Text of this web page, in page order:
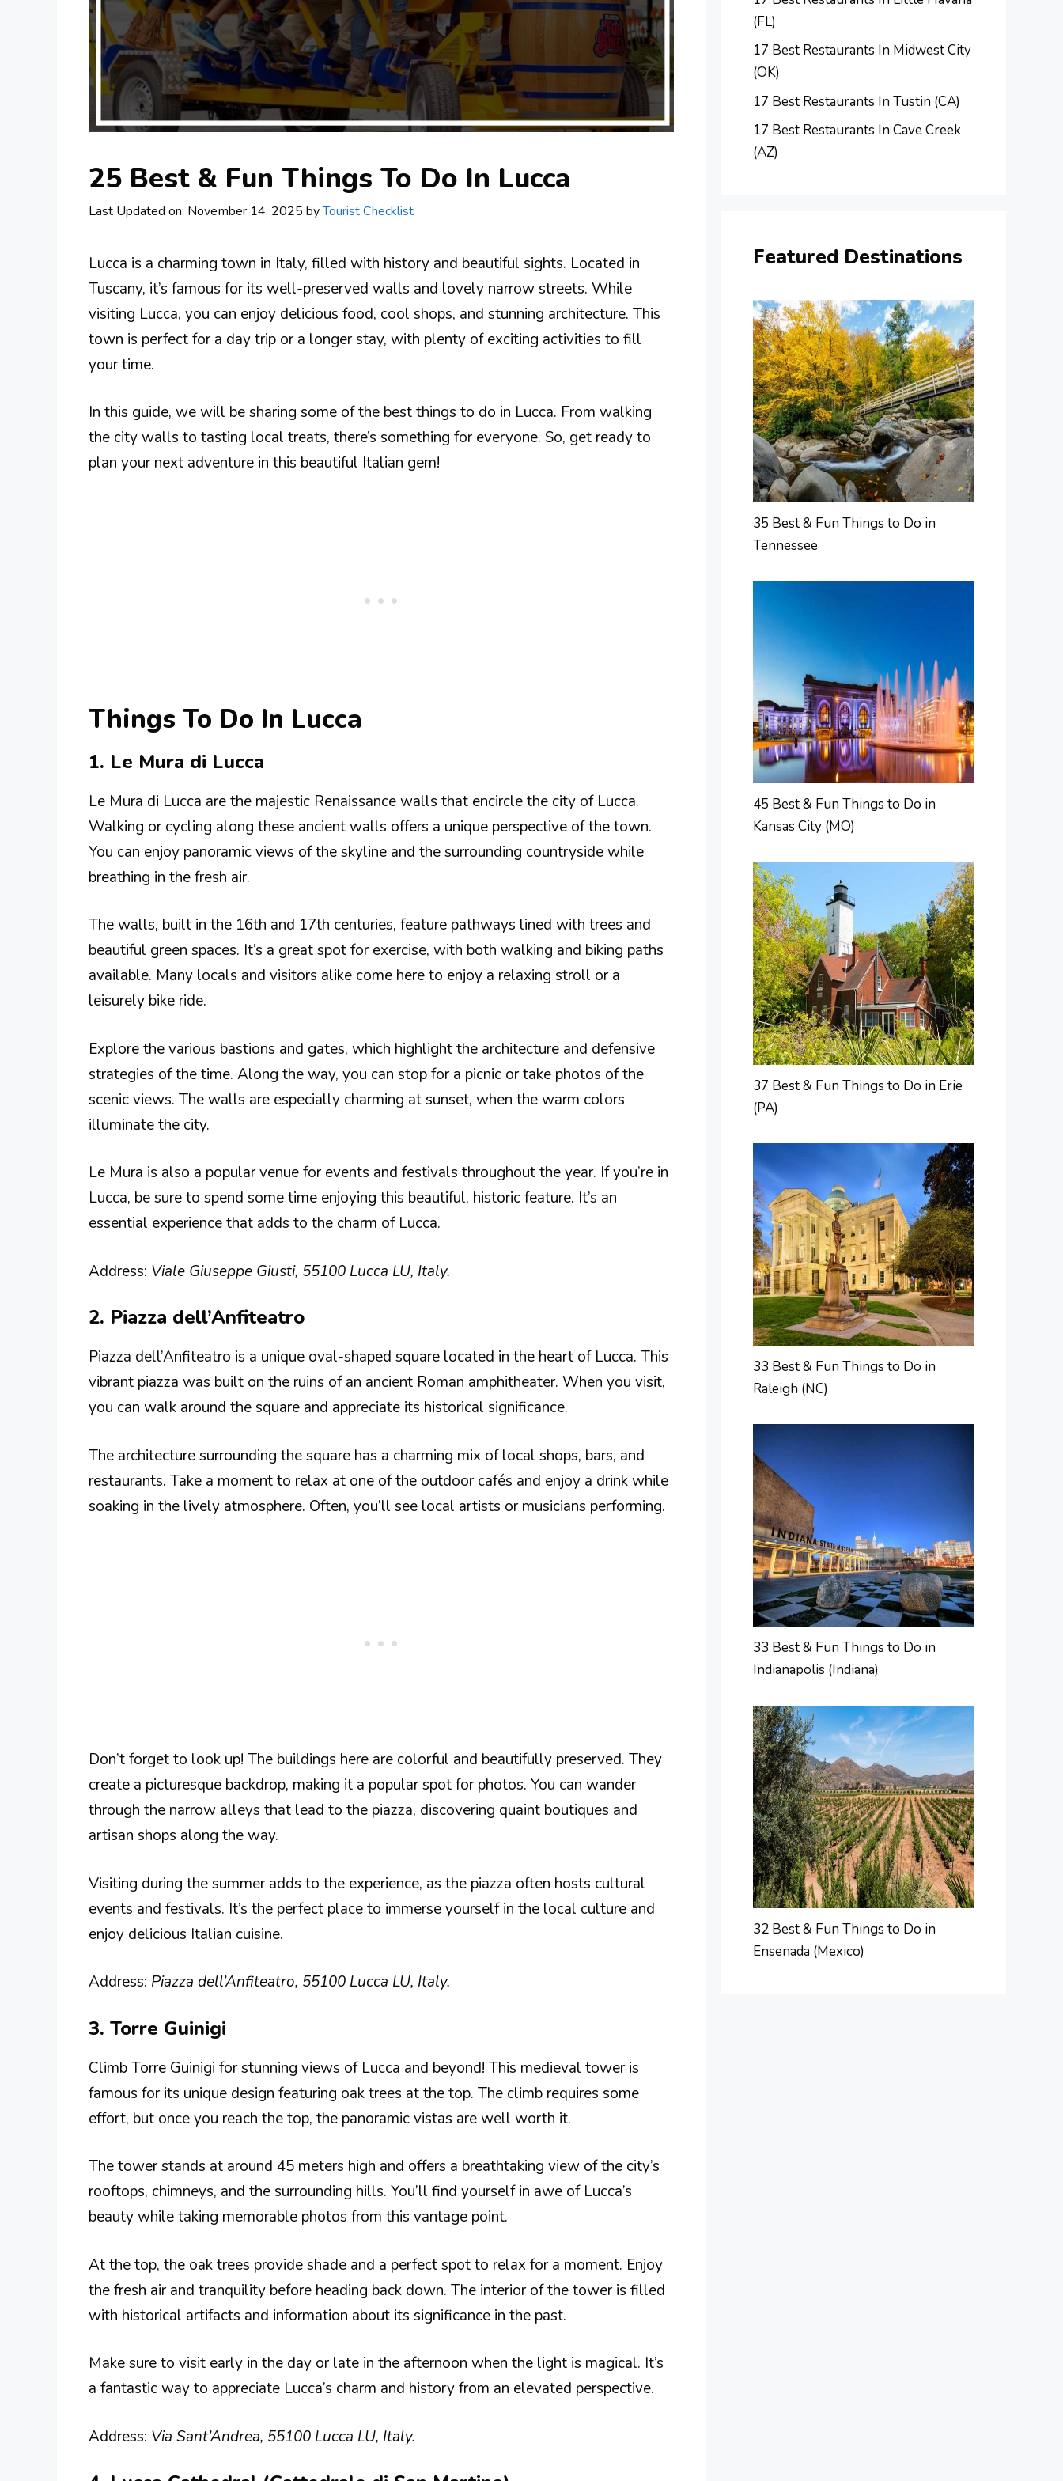
25 Best & Fun Things To Do In Lucca
Last Updated on: November 14, 2025 byTourist Checklist
Lucca is a charming town in Italy, filled with history and beautiful sights. Located in
Tuscany, it’s famous for its well-preserved walls and lovely narrow streets. While
visiting Lucca, you can enjoy delicious food, cool shops, and stunning architecture. This
town is perfect for a day trip or a longer stay, with plenty of exciting activities to fill
your time.
In this guide, we will be sharing some of the best things to do in Lucca. From walking
the city walls to tasting local treats, there’s something for everyone. So, get ready to
plan your next adventure in this beautiful Italian gem!
Things To Do In Lucca
1. Le Mura di Lucca
Le Mura di Lucca are the majestic Renaissance walls that encircle the city of Lucca.
Walking or cycling along these ancient walls offers a unique perspective of the town.
You can enjoy panoramic views of the skyline and the surrounding countryside while
breathing in the fresh air.
The walls, built in the 16th and 17th centuries, feature pathways lined with trees and
beautiful green spaces. It’s a great spot for exercise, with both walking and biking paths
available. Many locals and visitors alike come here to enjoy a relaxing stroll or a
leisurely bike ride.
Explore the various bastions and gates, which highlight the architecture and defensive
strategies of the time. Along the way, you can stop for a picnic or take photos of the
scenic views. The walls are especially charming at sunset, when the warm colors
illuminate the city.
Le Mura is also a popular venue for events and festivals throughout the year. If you’re in
Lucca, be sure to spend some time enjoying this beautiful, historic feature. It’s an
essential experience that adds to the charm of Lucca.
Address: Viale Giuseppe Giusti, 55100 Lucca LU, Italy.
2. Piazza dell’Anfiteatro
Piazza dell’Anfiteatro is a unique oval-shaped square located in the heart of Lucca. This
vibrant piazza was built on the ruins of an ancient Roman amphitheater. When you visit,
you can walk around the square and appreciate its historical significance.
The architecture surrounding the square has a charming mix of local shops, bars, and
restaurants. Take a moment to relax at one of the outdoor cafés and enjoy a drink while
soaking in the lively atmosphere. Often, you’ll see local artists or musicians performing.
Don’t forget to look up! The buildings here are colorful and beautifully preserved. They
create a picturesque backdrop, making it a popular spot for photos. You can wander
through the narrow alleys that lead to the piazza, discovering quaint boutiques and
artisan shops along the way.
Visiting during the summer adds to the experience, as the piazza often hosts cultural
events and festivals. It’s the perfect place to immerse yourself in the local culture and
enjoy delicious Italian cuisine.
Address: Piazza dell’Anfiteatro, 55100 Lucca LU, Italy.
3. Torre Guinigi
Climb Torre Guinigi for stunning views of Lucca and beyond! This medieval tower is
famous for its unique design featuring oak trees at the top. The climb requires some
effort, but once you reach the top, the panoramic vistas are well worth it.
The tower stands at around 45 meters high and offers a breathtaking view of the city’s
rooftops, chimneys, and the surrounding hills. You’ll find yourself in awe of Lucca’s
beauty while taking memorable photos from this vantage point.
At the top, the oak trees provide shade and a perfect spot to relax for a moment. Enjoy
the fresh air and tranquility before heading back down. The interior of the tower is filled
with historical artifacts and information about its significance in the past.
Make sure to visit early in the day or late in the afternoon when the light is magical. It’s
a fantastic way to appreciate Lucca’s charm and history from an elevated perspective.
Address: Via Sant’Andrea, 55100 Lucca LU, Italy.
(FL)
17 Best Restaurants In Midwest City
(OK)
17 Best Restaurants In Tustin (CA)
17 Best Restaurants In Cave Creek
(AZ)
Featured Destinations
35 Best & Fun Things to Do in
Tennessee
45 Best & Fun Things to Do in
Kansas City (MO)
37 Best & Fun Things to Do in Erie
(PA)
33 Best & Fun Things to Do in
Raleigh (NC)
33 Best & Fun Things to Do in
Indianapolis (Indiana)
32 Best & Fun Things to Do in
Ensenada (Mexico)